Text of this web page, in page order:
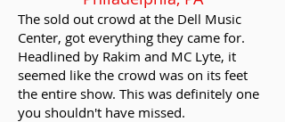
The sold out crowd at the Dell Music
Center, got everything they came for.
Headlined by Rakim and MC Lyte, it
seemed like the crowd was on its feet
the entire show. This was definitely one
you shouldn't have missed.